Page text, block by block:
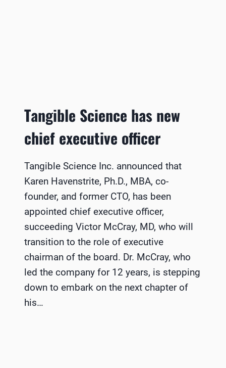
Tangible Science has new
chief executive officer
Tangible Science Inc. announced that
Karen Havenstrite, Ph.D., MBA, co-
founder, and former CTO, has been
appointed chief executive officer,
succeeding Victor McCray, MD, who will
transition to the role of executive
chairman of the board. Dr. McCray, who
led the company for 12 years, is stepping
down to embark on the next chapter of
his…